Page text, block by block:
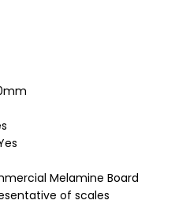
Melamine Board
of scales